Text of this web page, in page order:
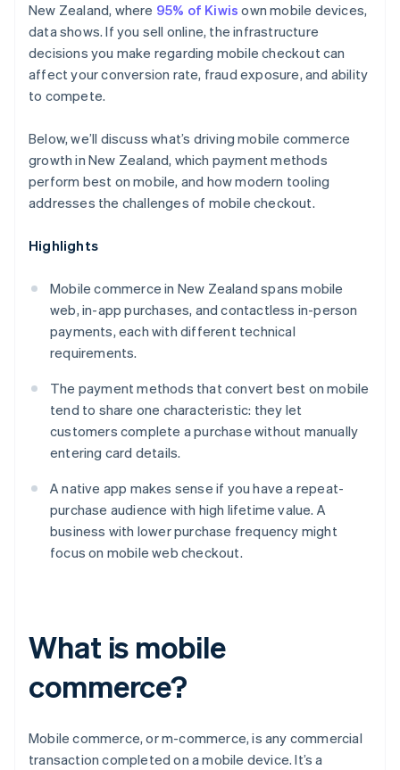
New Zealand, where 95% of Kiwis own mobile devices,
data shows. If you sell online, the infrastructure
decisions you make regarding mobile checkout can
affect your conversion rate, fraud exposure, and ability
to compete.
Below, we’ll discuss what’s driving mobile commerce
growth in New Zealand, which payment methods
perform best on mobile, and how modern tooling
addresses the challenges of mobile checkout.
Highlights
Mobile commerce in New Zealand spans mobile
web, in-app purchases, and contactless in-person
payments, each with different technical
requirements.
The payment methods that convert best on mobile
tend to share one characteristic: they let
customers complete a purchase without manually
entering card details.
A native app makes sense if you have a repeat-
purchase audience with high lifetime value. A
business with lower purchase frequency might
focus on mobile web checkout.
What is mobile
commerce?
Mobile commerce, or m-commerce, is any commercial
transaction completed on a mobile device. It’s a